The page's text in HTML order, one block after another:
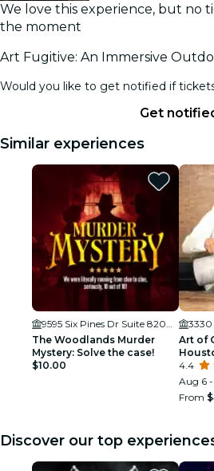
We love this experience, but no
the moment
Art Fugitive: An Immersive
Would you like to get notified if
Get
Similar experiences
The Woodlands Murder
Mystery: Solve the case!
$10.00
3330
Art of
4.4
Aug 6 -
From
Discover our top